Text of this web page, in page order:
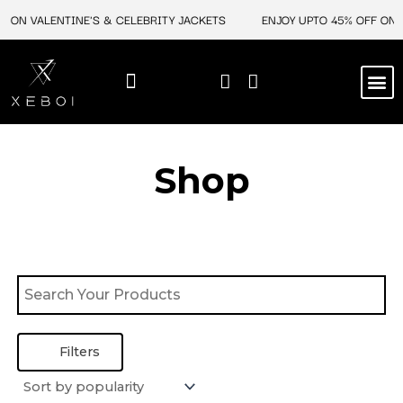
ON VALENTINE'S & CELEBRITY JACKETS ENJOY UPTO 45% OFF
Shop
Filters